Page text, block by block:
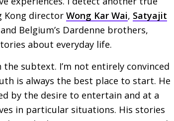
Kong director Wong Kar Wai, Satyajit
Belgium’s Dardenne brothers,
about everyday life.
subtext. I’m not entirely convinced
is always the best place to start. He
by the desire to entertain and at a
in particular situations. His stories